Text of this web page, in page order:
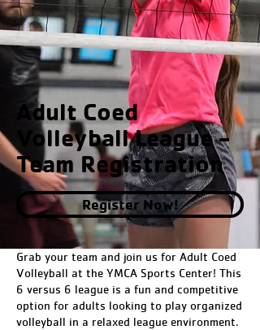
Adult Coed
Volleyball League -
Team Registration
Register Now!
Grab your team and join us for Adult Coed
Volleyball at the YMCA Sports Center! This
6 versus 6 league is a fun and competitive
option for adults looking to play organized
volleyball in a relaxed league environment.